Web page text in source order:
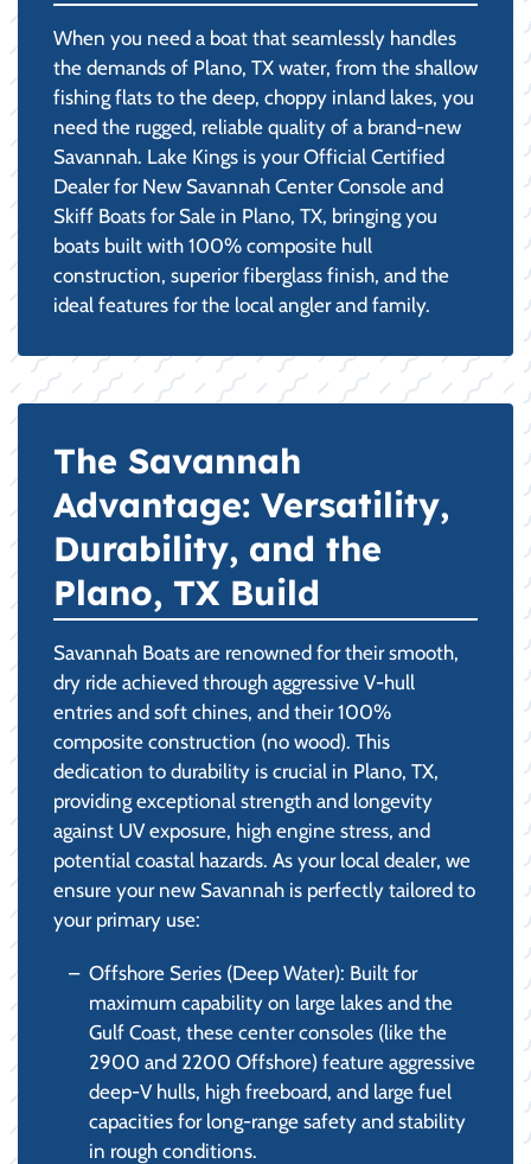
When you need a boat that seamlessly handles
the demands of Plano, TX water, from the shallow
fishing flats to the deep, choppy inland lakes, you
need the rugged, reliable quality of a brand-new
Savannah. Lake Kings is your Official Certified
Dealer for New Savannah Center Console and
Skiff Boats for Sale in Plano, TX, bringing you
boats built with 100% composite hull
construction, superior fiberglass finish, and the
ideal features for the local angler and family.
The Savannah
Advantage: Versatility,
Durability, and the
Plano, TX Build
Savannah Boats are renowned for their smooth,
dry ride achieved through aggressive V-hull
entries and soft chines, and their 100%
composite construction (no wood). This
dedication to durability is crucial in Plano, TX,
providing exceptional strength and longevity
against UV exposure, high engine stress, and
potential coastal hazards. As your local dealer, we
ensure your new Savannah is perfectly tailored to
your primary use:
Offshore Series (Deep Water): Built for
maximum capability on large lakes and the
Gulf Coast, these center consoles (like the
2900 and 2200 Offshore) feature aggressive
deep-V hulls, high freeboard, and large fuel
capacities for long-range safety and stability
in rough conditions.